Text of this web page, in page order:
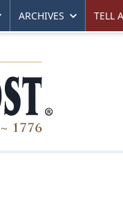
ARCHIVES TELL